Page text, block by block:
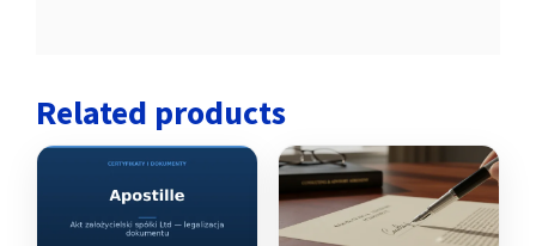
Related products